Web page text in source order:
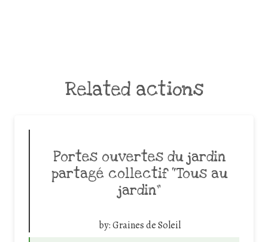
Related actions
Portes ouvertes du jardin
partagé collectif “Tous au
jardin”
by:Graines de Soleil